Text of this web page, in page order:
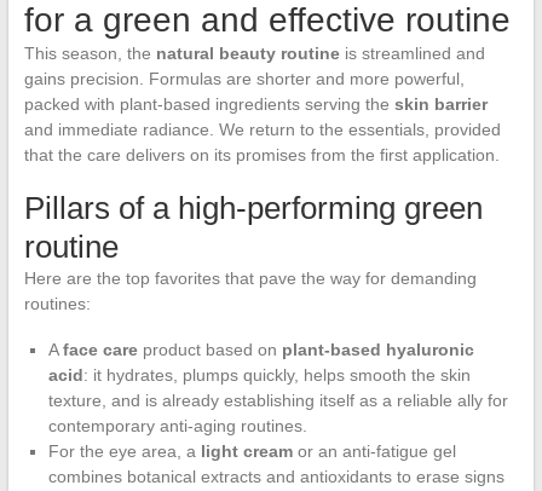
for a green and effective routine
This season, the natural beauty routineis streamlined and
gains precision. Formulas are shorter and more powerful,
packed with plant-based ingredients serving the skin barrier
and immediate radiance. We return to the essentials, provided
that the care delivers on its promises from the first application.
Pillars of a high-performing green
routine
Here are the top favorites that pave the way for demanding
routines:
Aface careproduct based on plant-based hyaluronic
acid: it hydrates, plumps quickly, helps smooth the skin
texture, and is already establishing itself as a reliable ally for
contemporary anti-aging routines.
For the eye area, a light creamor an anti-fatigue gel
combines botanical extracts and antioxidants to erase signs